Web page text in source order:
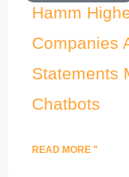
Hamm
Companies
Statements
Chatbots
READ MORE "